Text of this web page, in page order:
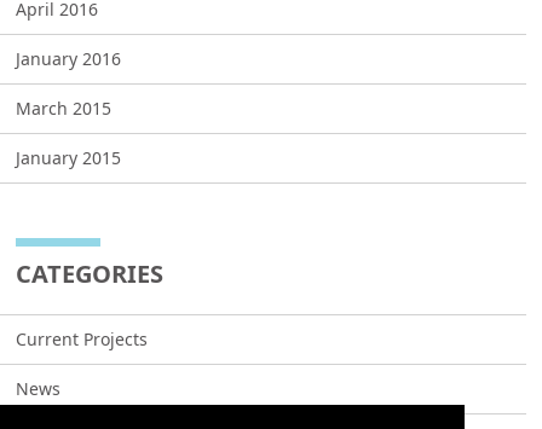
April 2016
January 2016
March 2015
January 2015
CATEGORIES
Current Projects
News